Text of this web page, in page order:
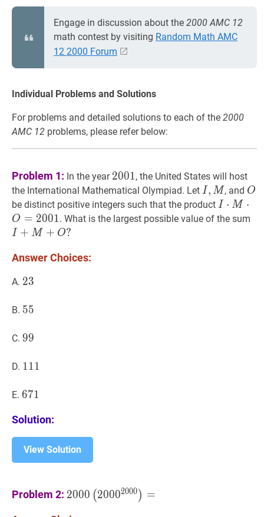
Engage in discussion about the 2000 AMC 12
math contest by visiting Random Math AMC
12 2000 Forum
Individual Problems and Solutions
For problems and detailed solutions to each of the 2000
AMC 12 problems, please refer below:
Problem 1: In the year 2001 2001
2001, the United States will host
the International Mathematical Olympiad. Let I,MI,
M
I, M, and O
O
be distinct positive integers such that the product I⋅ M⋅O =
\cdot
I ⋅ M ⋅
O = 2001. What is the largest possible value of the sum
I + M + O?
Answer Choices:
A. 23
23
B. 55
55
C. 99
99
D. 111
111
E. 671
671
Solution:
View Solution
Problem 2: 2000 (20002000 =
2000 (20002000) =